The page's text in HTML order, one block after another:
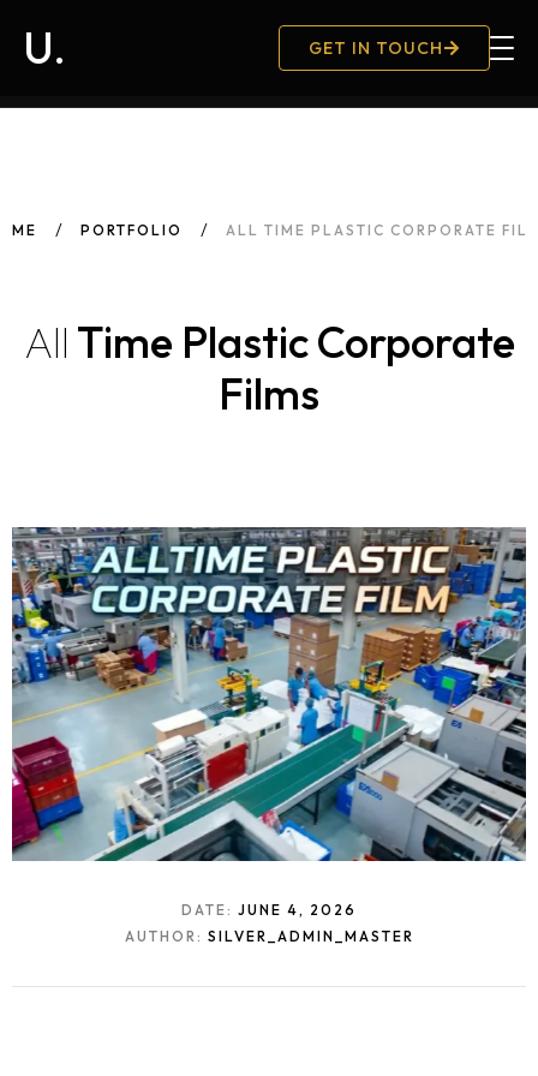
U. GET IN TOUCH
PORTFOLIO ALL TIME PLASTIC CORPORATE
All Time Plastic Corporate
Films
DATE: JUNE 4, 2026
AUTHOR: SILVER_ADMIN_MASTER